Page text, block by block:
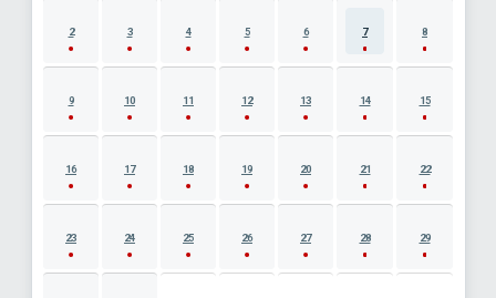
2 3 4 5 6 7 8
9 10 11 12 13 14 15
16 17 18 19 20 21 22
23 24 25 26 27 28 29